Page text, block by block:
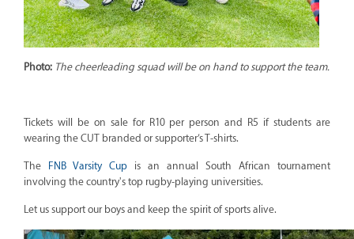
Photo: The cheerleading squad will be on hand to support the team.
Tickets will be on sale for R10 per person and R5 if students are
wearing the CUT branded or supporter’s T-shirts.
The FNB Varsity Cup is an annual South African tournament
involving the country's top rugby-playing universities.
Let us support our boys and keep the spirit of sports alive.